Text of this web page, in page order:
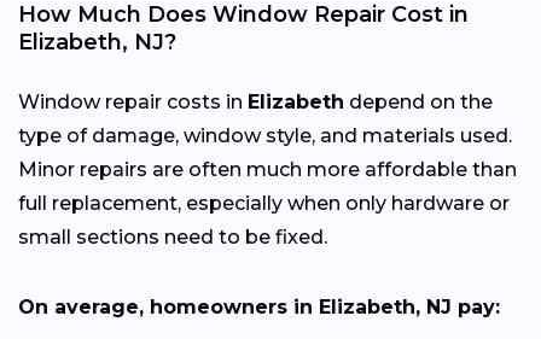
How Much Does Window Repair Cost in
Elizabeth, NJ?
Window repair costs in Elizabeth depend on the
type of damage, window style, and materials used.
Minor repairs are often much more affordable than
full replacement, especially when only hardware or
small sections need to be fixed.
On average, homeowners in Elizabeth, NJ pay: